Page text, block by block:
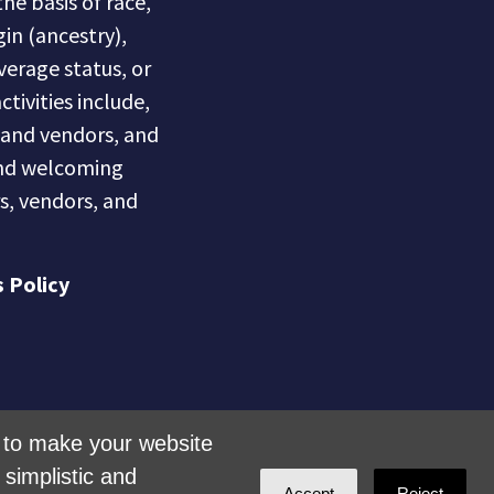
(ancestry),
status, or
include,
vendors, and
welcoming
vendors, and
Policy
make your website
and